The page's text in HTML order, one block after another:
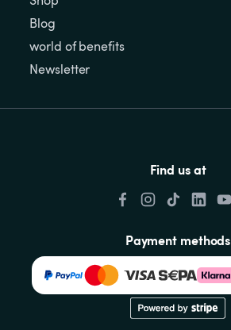
Blog
world of benefits
Newsletter
Find us at
Payment methods